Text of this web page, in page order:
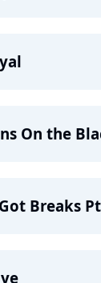
On the
Breaks